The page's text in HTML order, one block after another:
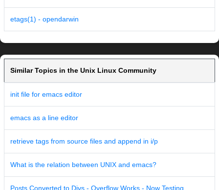
etags(1) - opendarwin
Similar Topics in the Unix Linux Community
init file for emacs editor
emacs as a line editor
retrieve tags from source files and append in i/p
What is the relation between UNIX and emacs?
Posts Converted to Divs - Overflow Works - Now Testing